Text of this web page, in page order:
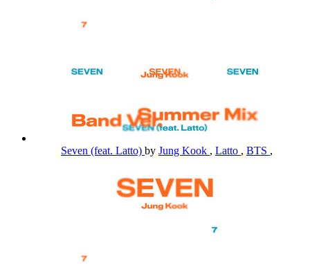
Seven (feat. Latto) by Jung Kook , Latto , BTS ,